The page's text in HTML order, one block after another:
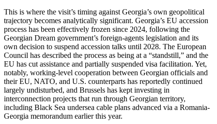
This is where the visit’s timing against Georgia’s own geopolitical
trajectory becomes analytically significant. Georgia’s EU accession
process has been effectively frozen since 2024, following the
Georgian Dream government’s foreign-agents legislation and its
own decision to suspend accession talks until 2028. The European
Council has described the process as being at a “standstill,” and the
EU has cut assistance and partially suspended visa facilitation. Yet,
notably, working-level cooperation between Georgian officials and
their EU, NATO, and U.S. counterparts has reportedly continued
largely undisturbed, and Brussels has kept investing in
interconnection projects that run through Georgian territory,
including Black Sea undersea cable plans advanced via a Romania-
Georgia memorandum earlier this year.